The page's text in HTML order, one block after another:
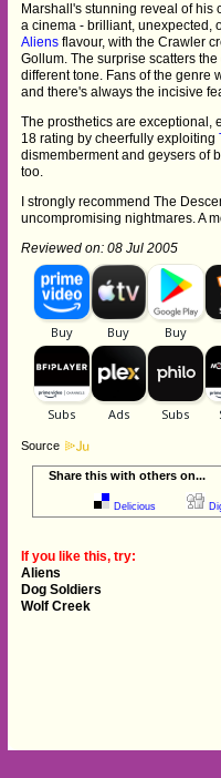
Marshall's stunning reveal of his
a cinema - brilliant, unexpected,
Aliens flavour, with the Crawler
Gollum. The surprise scatters
different tone. Fans of the genre
and there's always the incisive
The prosthetics are exceptional,
18 rating by cheerfully exploiting
dismemberment and geysers of
too.
I strongly recommend The
uncompromising nightmares. A
Reviewed on: 08 Jul 2005
Source
Share this with others on...
Delicious
If you like this, try:
Aliens
Dog Soldiers
Wolf Creek